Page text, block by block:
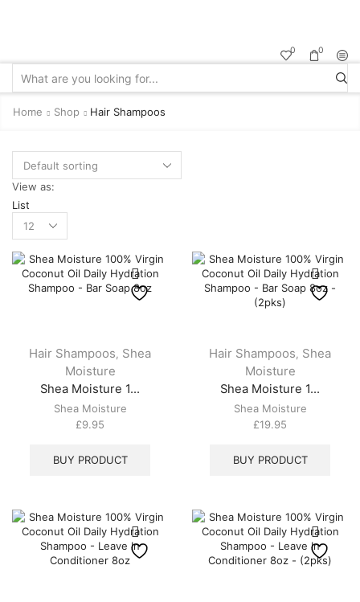
0 0
Home Shop Hair Shampoos
View as:
List
per
Hair Shampoos Shea
Moisture
Shea Moisture 1...
Shea Moisture
£9.95
BUY PRODUCT
Hair Shampoos Shea
Moisture
Shea Moisture 1...
Shea Moisture
£19.95
BUY PRODUCT